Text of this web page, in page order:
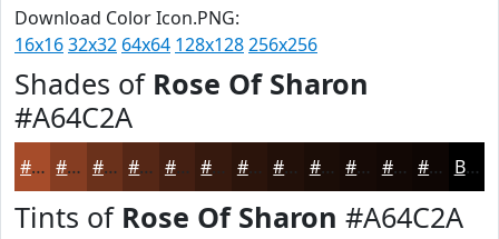
Download Color Icon.PNG:
16x1632x32 64x64 128x128256x256
Shades of Rose Of Sharon
#A64C2A
#A64C2A #853D22 #6A311B #552716 #441F12 #36190E #2B140B #221009 #1B0D07 #160A06 #120805 #0E0604 Black
Tints of Rose Of Sharon #A64C2A